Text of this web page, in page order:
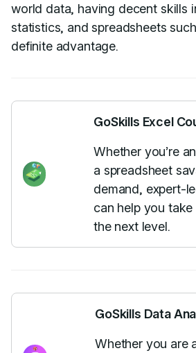
world data, having decent skills
statistics, and spreadsheets
definite advantage.
GoSkills Excel
Whether you’re
a spreadsheet
demand, expert-
can help you
the next level.
GoSkills Data
Whether you are